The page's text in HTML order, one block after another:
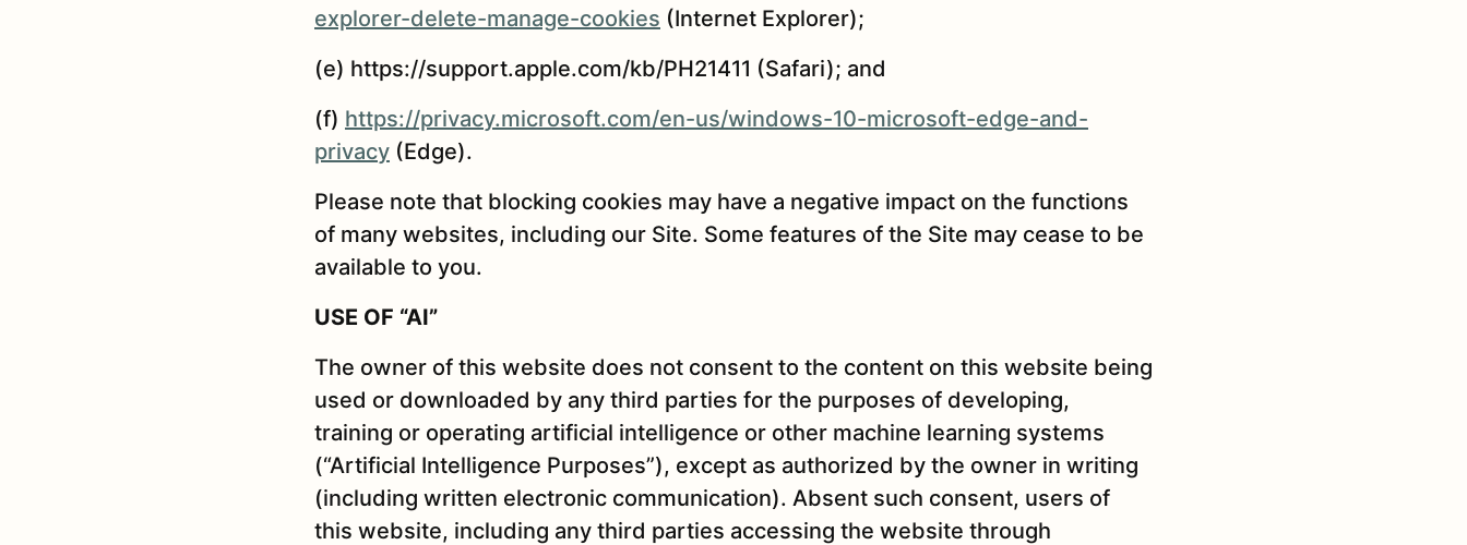
explorer-delete-manage-cookies (Internet Explorer);
(e) https://support.apple.com/kb/PH21411 (Safari); and
(f) https://privacy.microsoft.com/en-us/windows-10-microsoft-edge-and-
privacy (Edge).
Please note that blocking cookies may have a negative impact on the functions
of many websites, including our Site. Some features of the Site may cease to be
available to you.
USE OF “AI”
The owner of this website does not consent to the content on this website being
used or downloaded by any third parties for the purposes of developing,
training or operating artificial intelligence or other machine learning systems
(“Artificial Intelligence Purposes”), except as authorized by the owner in writing
(including written electronic communication). Absent such consent, users of
this website, including any third parties accessing the website through